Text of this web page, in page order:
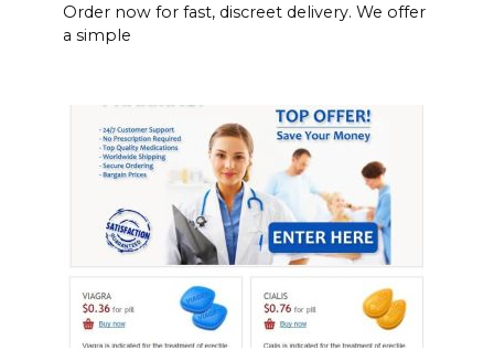
Order now for fast, discreet delivery. We offer
a simple